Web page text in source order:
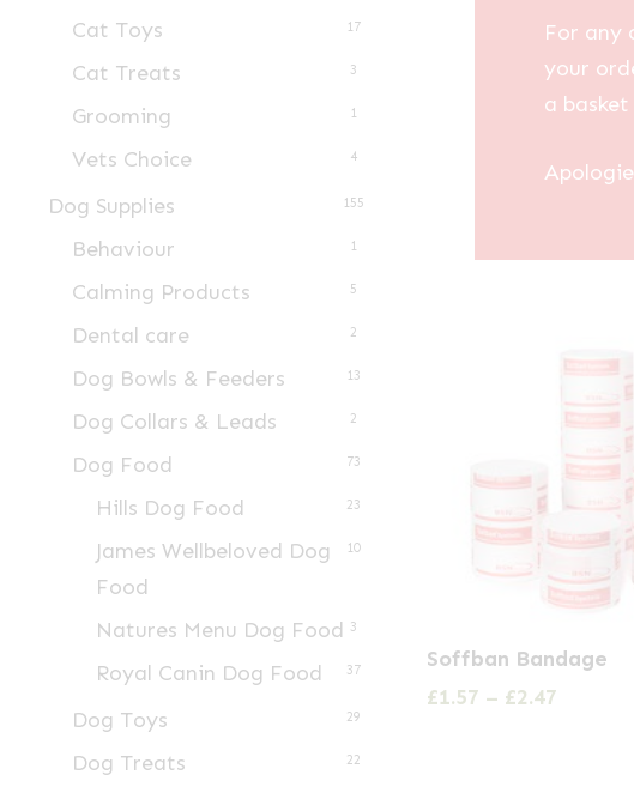
Cat Toys 17
Cat Treats 3
Grooming 1
Vets Choice 4
Dog Supplies 155
Behaviour 1
Calming Products 5
Dental care 2
Dog Bowls & Feeders 13
Dog Collars & Leads 2
Dog Food 73
Hills Dog Food 23
James Wellbeloved Dog
Food
10
Natures Menu Dog Food 3
Royal Canin Dog Food 37
Dog Toys 29
Dog Treats 22
For any
your
a
has
Soffban Bandage
£1.57 – £2.47